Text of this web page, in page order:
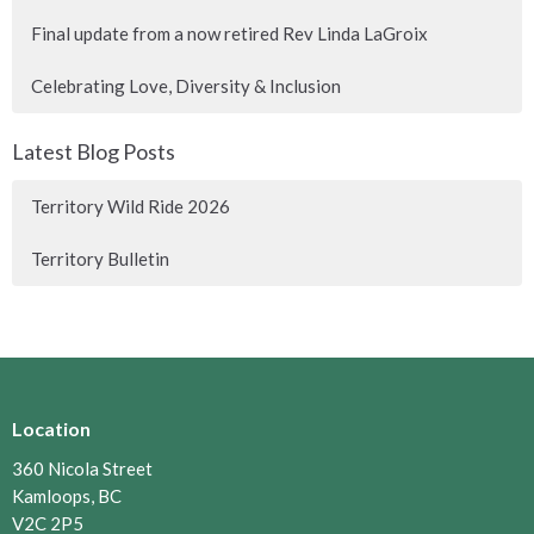
Final update from a now retired Rev Linda LaGroix
Celebrating Love, Diversity & Inclusion
Latest Blog Posts
Territory Wild Ride 2026
Territory Bulletin
Location
360 Nicola Street
Kamloops, BC
V2C 2P5